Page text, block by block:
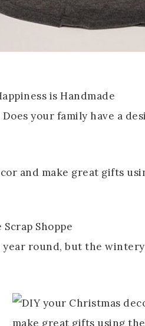
is Handmade
your family have a
Shoppe
round, but the